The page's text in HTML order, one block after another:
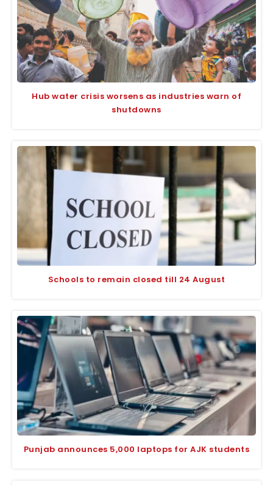
Hub water crisis worsens as industries warn of
shutdowns
Schools to remain closed till 24 August
Punjab announces 5,000 laptops for AJK students